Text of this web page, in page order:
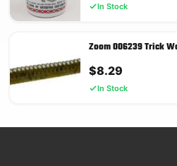
In Stock
Zoom 006239 Trick
$8.29
In Stock